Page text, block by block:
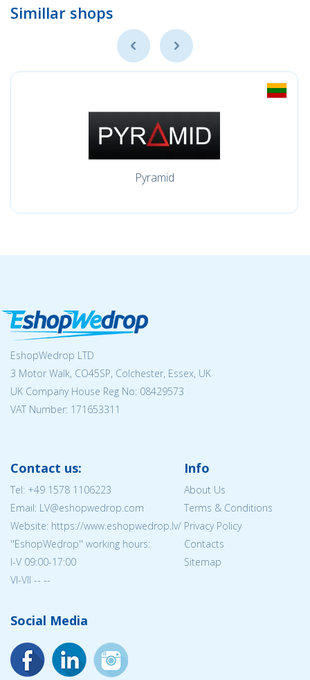
Simillar shops
Pyramid
EshopWedrop LTD
3 Motor Walk, CO45SP, Colchester, Essex, UK
UK Company House Reg No: 08429573
VAT Number: 171653311
Contact us:
Tel: +49 1578 1106223
Email: LV@eshopwedrop.com
Website: https://www.eshopwedrop.lv/
''EshopWedrop'' working hours:
I-V 09:00-17:00
VI-VII -- --
Info
About Us
Terms & Conditions
Privacy Policy
Contacts
Sitemap
Social Media